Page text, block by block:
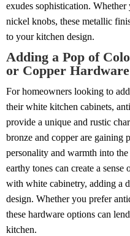
exudes sophistication.
nickel knobs, these metallic
to your kitchen design.
Adding a Pop of
or Copper Hardware
For homeowners looking to
their white kitchen cabinets,
provide a unique and rustic
bronze and copper are gaining
personality and warmth into
earthy tones can create a
with white cabinetry, adding a
design. Whether you prefer
these hardware options can
kitchen.